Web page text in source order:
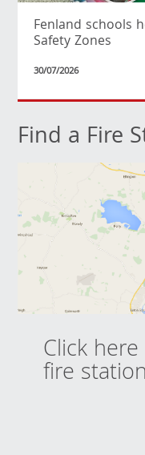
Fenland schools
Safety Zones
30/07/2026
Find a Fire
Click
fire